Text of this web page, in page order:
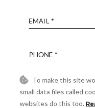
To make this site
small data files called
websites do this too.